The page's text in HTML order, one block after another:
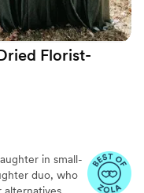
Florist-
in small-
duo, who
alternatives